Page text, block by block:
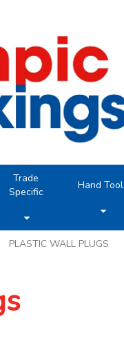
Trade
Specific
Hand
PLASTIC WALL PLUGS